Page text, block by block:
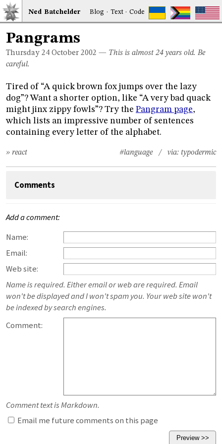
Ned Batchelder Blog · Text·Code
Pangrams
Thursday 24 October 2002 — This is almost 24 years old. Be
careful.
Tired of “A quick brown fox jumps over the lazy
dog”? Want a shorter option, like “A very bad quack
might jinx zippy fowls”? Try the Pangram page,
which lists an impressive number of sentences
containing every letter of the alphabet.
#language/ via: typodermic
» react
Comments
Add a comment:
Name:
Email:
Web site:
Name is required. Either email or web are required. Email
won't be displayed and I won't spam you. Your web site won't
be indexed by search engines.
Comment:
Comment text is Markdown.
Email me future comments on this page